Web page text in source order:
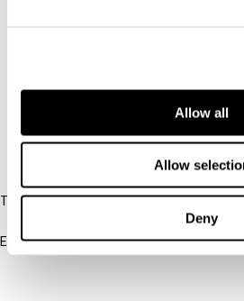
Allow all
Allow
Deny
Tel:
Email: